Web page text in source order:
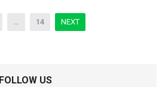
… 14 NEXT
FOLLOW US